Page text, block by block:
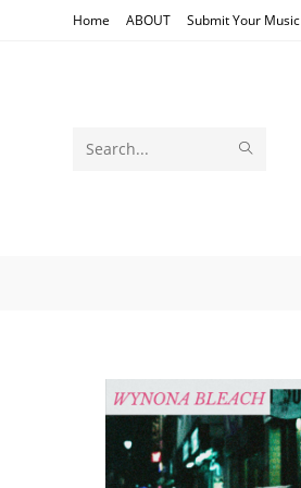
Home ABOUT Submit Your Music
Search